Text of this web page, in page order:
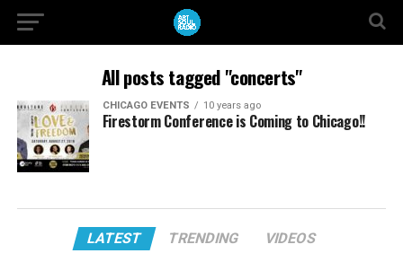
All posts tagged "concerts"
CHICAGO EVENTS 10 years ago
Firestorm Conference is Coming to Chicago!!
LATEST TRENDING VIDEOS